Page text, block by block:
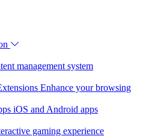
management system
Enhance your browsing
iOS and Android apps
gaming experience